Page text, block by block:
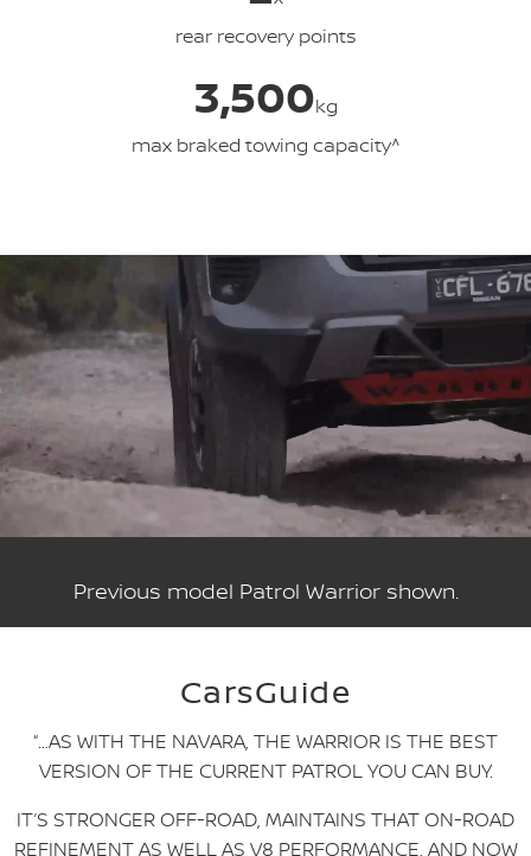
rear recovery points
3,500kg
max braked towing capacity^
Previous model Patrol Warrior shown.
CarsGuide
“…AS WITH THE NAVARA, THE WARRIOR IS THE BEST
VERSION OF THE CURRENT PATROL YOU CAN BUY.
IT’S STRONGER OFF-ROAD, MAINTAINS THAT ON-ROAD
REFINEMENT AS WELL AS V8 PERFORMANCE, AND NOW